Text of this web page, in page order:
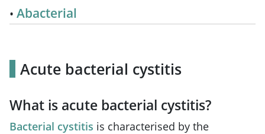
Abacterial
Acute bacterial cystitis
What is acute bacterial cystitis?
Bacterial cystitis is characterised by the